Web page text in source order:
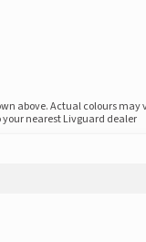
above. Actual colours
nearest Livguard dealer